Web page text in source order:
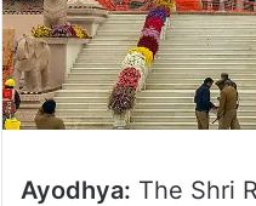
Ayodhya: The Shri